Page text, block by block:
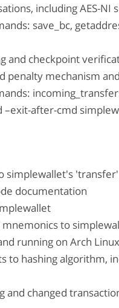
including AES-NI
save_bc,
and checkpoint
penalty mechanism
–exit-after-cmd
simplewallet's 'transfer'
documentation
to
running on Arch Linux
hashing algorithm,
and changed